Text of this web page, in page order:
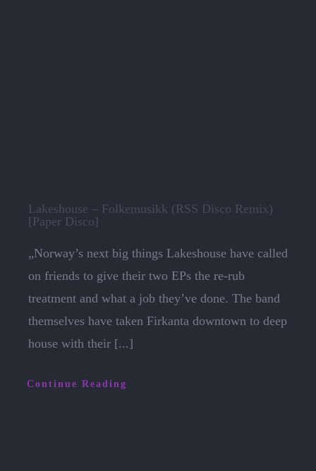
Lakeshouse – Folkemusikk (RSS Disco Remix)
[Paper Disco]
„Norway’s next big things Lakeshouse have called
on friends to give their two EPs the re-rub
treatment and what a job they’ve done. The band
themselves have taken Firkanta downtown to deep
house with their [...]
Continue Reading